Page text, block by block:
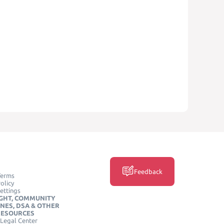
COMMUNITY
DSA & OTHER
Center
Feedback